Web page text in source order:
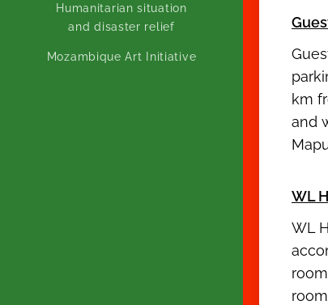
Humanitarian situation
and disaster relief
Mozambique Art Initiative
km
and
WL
WL